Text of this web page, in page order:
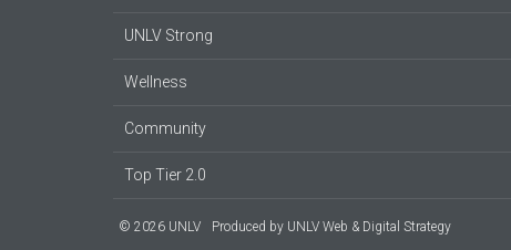
UNLV Strong
Wellness
Community
Top Tier 2.0
© 2026 UNLV Produced by UNLV Web & Digital Strategy